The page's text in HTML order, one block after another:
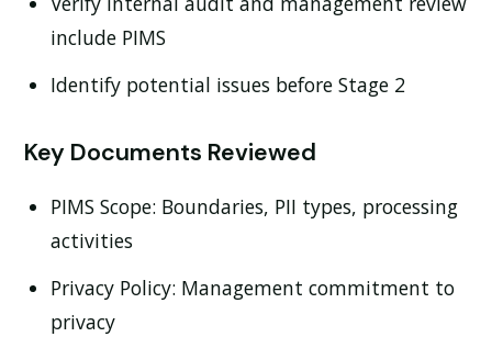
include PIMS
Identify potential issues before Stage 2
Key Documents Reviewed
PIMS Scope: Boundaries, PII types, processing
activities
Privacy Policy: Management commitment to
privacy